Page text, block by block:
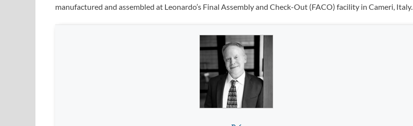
manufactured and assembled at Leonardo’s Final Assembly and Check-Out (FACO) facility in Cameri, Italy.